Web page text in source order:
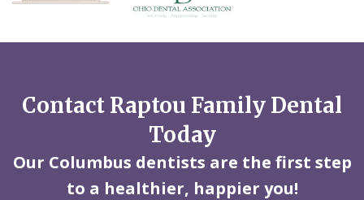
Contact Raptou Family Dental
Today
Our Columbus dentists are the first step
to a healthier, happier you!